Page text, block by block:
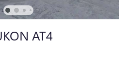
AT4